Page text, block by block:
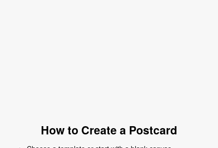
How to Create a Postcard